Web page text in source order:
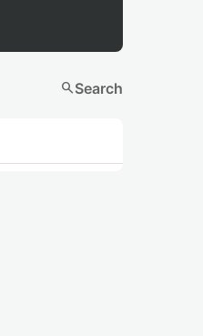
searchSearch